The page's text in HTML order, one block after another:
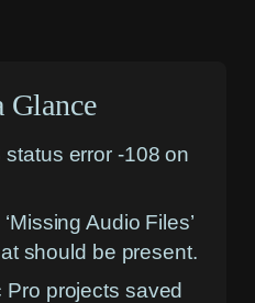
Glance
status error -108 on
Audio Files’
should be present.
Pro projects saved